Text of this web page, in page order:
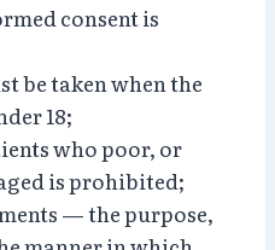
consent is
be taken when the
18;
who poor, or
is prohibited;
— the purpose,